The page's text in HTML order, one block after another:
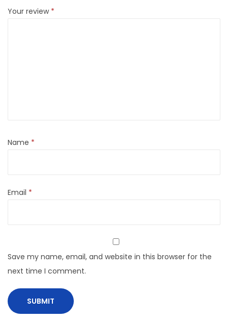
Your review *
Name *
Email *
Save my name, email, and website in this browser for the
next time I comment.